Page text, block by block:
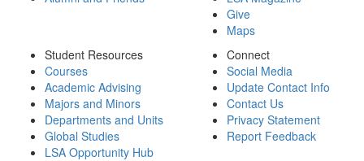
Give
Maps
Student Resources
Courses
Academic Advising
Majors and Minors
Departments and Units
Global Studies
LSA Opportunity Hub
Connect
Social Media
Update Contact Info
Contact Us
Privacy Statement
Report Feedback